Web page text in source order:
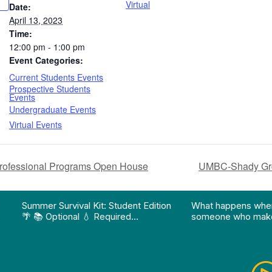
Date:
April 13, 2023
Time:
12:00 pm - 1:00 pm
Event Categories:
Current Students Events
Prospective Students
Events
Undergraduate Events
Virtual Events
Virtual
Programs Open House UMBC-Shady
Summer Survival Kit: Student Edition
🌴 📚 Optional 💧 Required…
What happens
someone who